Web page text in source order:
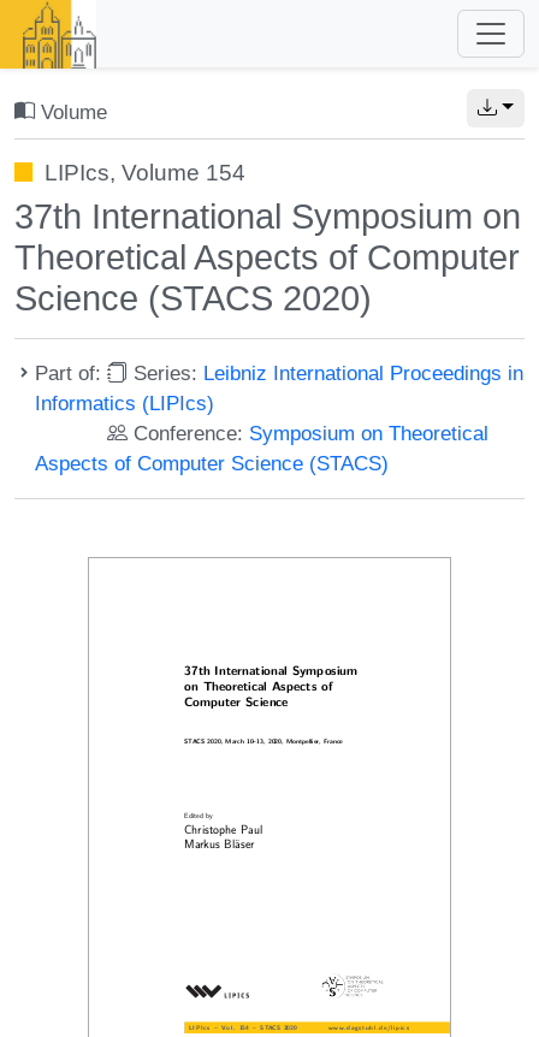
Volume
LIPIcs, Volume 154
37th International Symposium on
Theoretical Aspects of Computer
Science (STACS 2020)
Part of: Series: Leibniz International Proceedings in
Informatics (LIPIcs)
Conference: Symposium on Theoretical
Aspects of Computer Science (STACS)